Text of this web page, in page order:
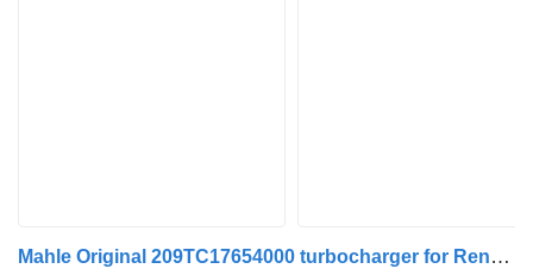
Mahle Original 209TC17654000 turbocharger for Renault 209TC17654000 truck tractor